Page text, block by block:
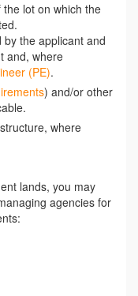
lot on which the
the applicant and
and, where
(PE).
) and/or other
where
lands, you may
agencies for